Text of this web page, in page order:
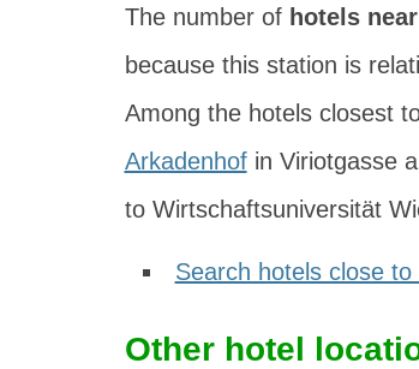
The number of hotels
because this station is
Among the hotels closest
Arkadenhofin Viriotgasse
to Wirtschaftsuniversität
Search hotels close
Other hotel